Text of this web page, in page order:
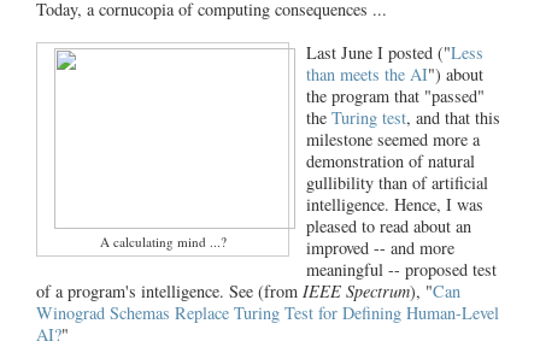
Today, a cornucopia of computing consequences ...
A calculating mind ...?
Last June I posted ("Less
than meets the AI") about
the program that "passed"
the Turing test, and that this
milestone seemed more a
demonstration of natural
gullibility than of artificial
intelligence. Hence, I was
pleased to read about an
improved -- and more
meaningful -- proposed test
of a program's intelligence. See (from IEEE Spectrum), "Can
Winograd Schemas Replace Turing Test for Defining Human-Level
AI?"